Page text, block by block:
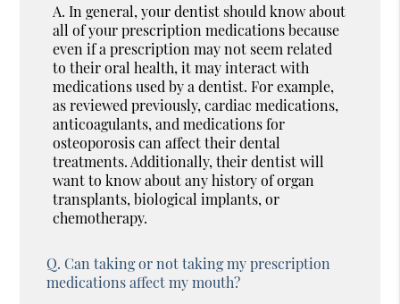
A. In general, your dentist should know about
all of your prescription medications because
even if a prescription may not seem related
to their oral health, it may interact with
medications used by a dentist. For example,
as reviewed previously, cardiac medications,
anticoagulants, and medications for
osteoporosis can affect their dental
treatments. Additionally, their dentist will
want to know about any history of organ
transplants, biological implants, or
chemotherapy.
Q. Can taking or not taking my prescription
medications affect my mouth?